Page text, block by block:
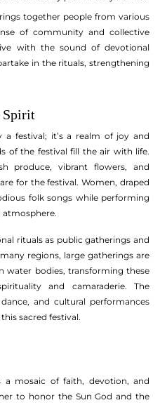
together people from various
of community and collective
with the sound of devotional
in the rituals, strengthening
Spirit
festival; it’s a realm of joy and
of the festival fill the air with life.
produce, vibrant flowers, and
for the festival. Women, draped
folk songs while performing
atmosphere.
rituals as public gatherings and
regions, large gatherings are
water bodies, transforming these
and camaraderie. The
and cultural performances
sacred festival.
a mosaic of faith, devotion, and
to honor the Sun God and the